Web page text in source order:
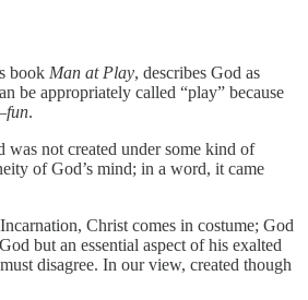
book Man at Play, describes God as
be appropriately called “play” because
fun.
not created under some kind of
of God’s mind; in a word, it came
Christ comes in costume; God
but an essential aspect of his exalted
disagree. In our view, created though